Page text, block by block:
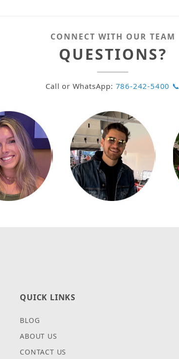
CONNECT WITH OUR TEAM
QUESTIONS?
Call or WhatsApp: 786-242-5400 📞
QUICK LINKS
BLOG
ABOUT US
CONTACT US